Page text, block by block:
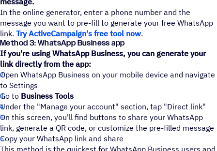
In the online generator, enter a phone number and the
message you want to pre-fill to generate your free WhatsApp
link. Try ActiveCampaign's free tool now.
Method 3: WhatsApp Business app
If you're using WhatsApp Business, you can generate your
link directly from the app:
Open WhatsApp Business on your mobile device and navigate
to Settings
Go to Business Tools
Under the "Manage your account" section, tap "Direct link"
On this screen, you'll find buttons to share your WhatsApp
link, generate a QR code, or customize the pre-filled message
Copy your WhatsApp link and share
This method is the quickest for WhatsApp Business users and